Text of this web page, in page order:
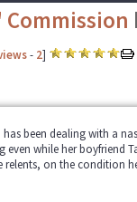
- 2]
been dealing with a
even while her boyfriend
relents, on the condition